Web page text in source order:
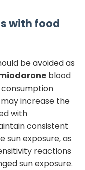
with food
be avoided as
blood
increase the
with
consistent
sun exposure, as
reactions
sun exposure.